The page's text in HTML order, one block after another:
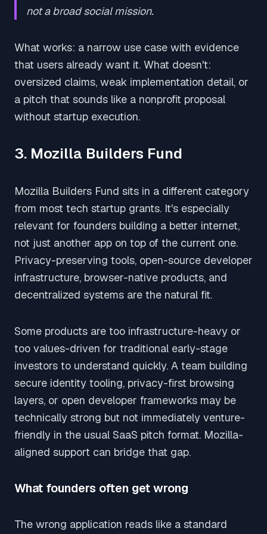
not a broad social mission.
What works: a narrow use case with evidence
that users already want it. What doesn't:
oversized claims, weak implementation detail, or
a pitch that sounds like a nonprofit proposal
without startup execution.
3. Mozilla Builders Fund
Mozilla Builders Fund sits in a different category
from most tech startup grants. It's especially
relevant for founders building a better internet,
not just another app on top of the current one.
Privacy-preserving tools, open-source developer
infrastructure, browser-native products, and
decentralized systems are the natural fit.
Some products are too infrastructure-heavy or
too values-driven for traditional early-stage
investors to understand quickly. A team building
secure identity tooling, privacy-first browsing
layers, or open developer frameworks may be
technically strong but not immediately venture-
friendly in the usual SaaS pitch format. Mozilla-
aligned support can bridge that gap.
What founders often get wrong
The wrong application reads like a standard